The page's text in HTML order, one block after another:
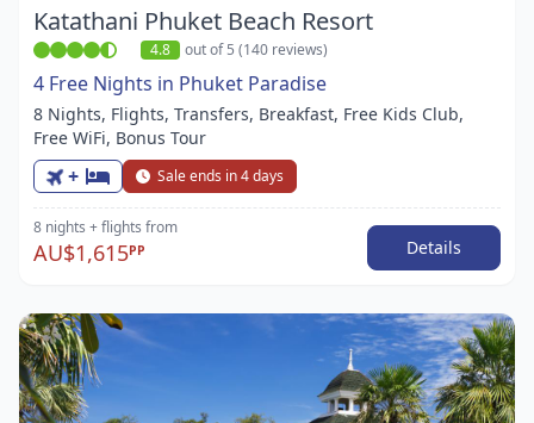
Katathani Phuket Beach Resort
4.8 out of 5 (140 reviews)
4 Free Nights in Phuket Paradise
8 Nights, Flights, Transfers, Breakfast, Free Kids Club,
Free WiFi, Bonus Tour
+ Sale ends in 4 days
8 nights + flights from
AU$1,615PP Details